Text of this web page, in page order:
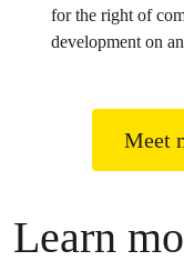
for the right of
development on
Meet
Learn